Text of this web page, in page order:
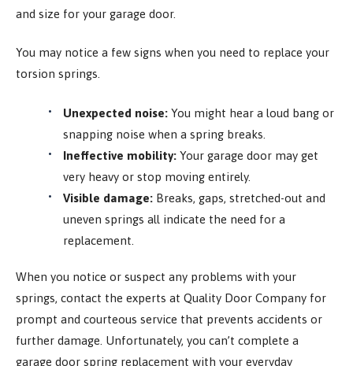
and size for your garage door.
You may notice a few signs when you need to replace your
torsion springs.
Unexpected noise: You might hear a loud bang or
snapping noise when a spring breaks.
Ineffective mobility: Your garage door may get
very heavy or stop moving entirely.
Visible damage: Breaks, gaps, stretched-out and
uneven springs all indicate the need for a
replacement.
When you notice or suspect any problems with your
springs, contact the experts at Quality Door Company for
prompt and courteous service that prevents accidents or
further damage. Unfortunately, you can’t complete a
garage door spring replacement with your everyday